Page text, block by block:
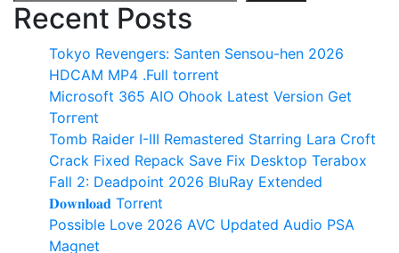
Recent Posts
Tokyo Revengers: Santen Sensou-hen 2026
HDCAM MP4 .Full torrent
Microsoft 365 AIO Ohook Latest Version Gеt
Torгеnt
Tomb Raider I-III Remastered Starring Lara Croft
Crack Fixed Repack Save Fix Desktop Terabox
Fall 2: Deadpoint 2026 BluRay Extended
𝐃𝐨𝐰𝐧𝐥𝐨𝐚𝐝 Torr𝐞nt
Possible Love 2026 AVC Updated Audio PSA
Magnet